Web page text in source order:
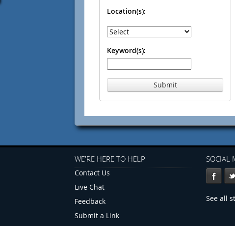
Location(s):
Keyword(s):
Submit
WE'RE HERE TO HELP
Contact Us
Live Chat
Feedback
Submit a Link
SOCIAL
See all